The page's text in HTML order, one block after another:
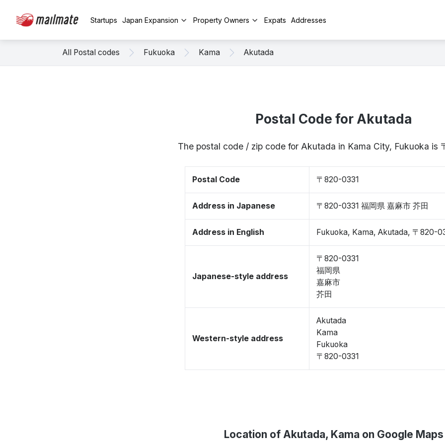
Startups Japan Expansion Property Owners Expats Addresses
All Postal codes Fukuoka Kama Akutada
Postal Code for Akutada
The postal code / zip code for Akutada in Kama City, Fukuoka is
Postal Code 〒820-0331
Address in Japanese 〒820-0331 福岡県 嘉麻市 芥田
Address in English Fukuoka, Kama, Akutada, 〒820-
Japanese-style address
〒820-0331
福岡県
嘉麻市
芥田
Western-style address
Akutada
Kama
Fukuoka
〒820-0331
Location of Akutada, Kama on Google Maps